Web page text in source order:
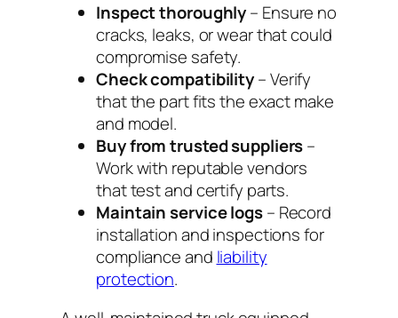
Inspect thoroughly– Ensure no
cracks, leaks, or wear that could
compromise safety.
Check compatibility– Verify
that the part fits the exact make
and model.
Buy from trusted suppliers–
Work with reputable vendors
that test and certify parts.
Maintain service logs– Record
installation and inspections for
compliance and liability
protection.